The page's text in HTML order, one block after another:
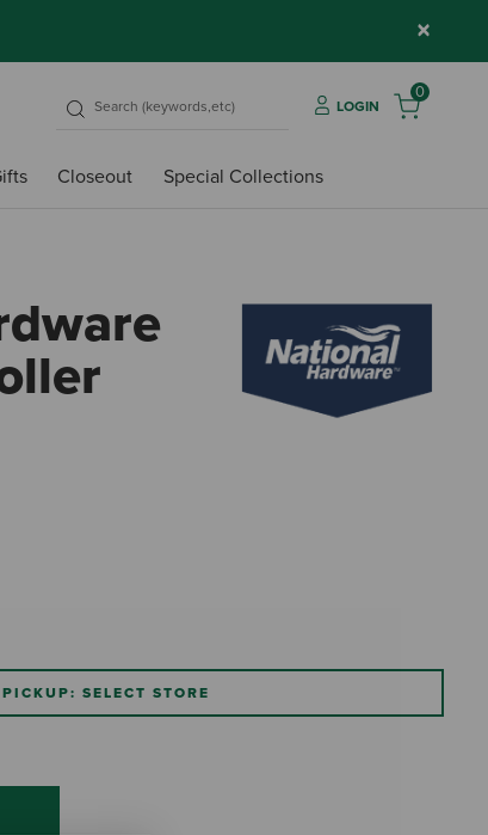
×
LOGIN
0
Closeout Special Collections
SELECT STORE